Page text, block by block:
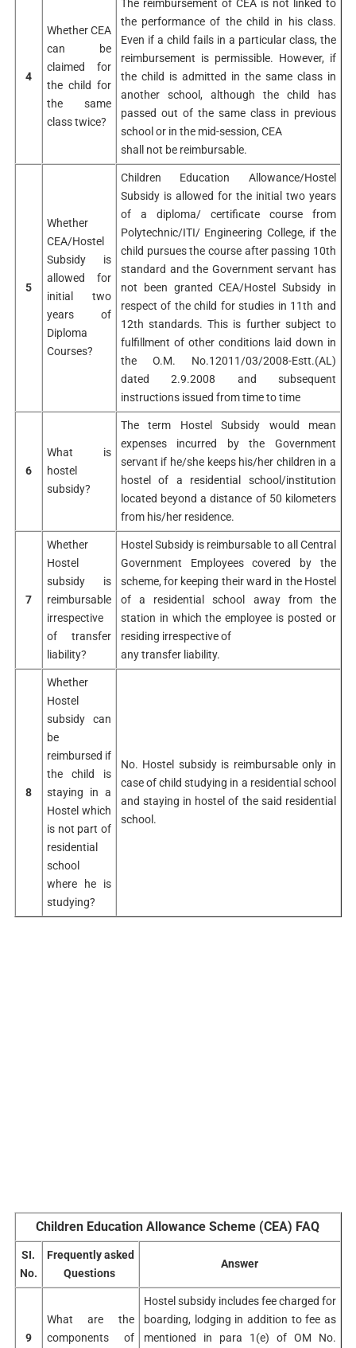
4
Whether CEA
can be
claimed for
the child for
the same
class twice?
The reimbursement of CEA is not linked to
the performance of the child in his class.
Even if a child fails in a particular class, the
reimbursement is permissible. However, if
the child is admitted in the same class in
another school, although the child has
passed out of the same class in previous
school or in the mid-session, CEA
shall not be reimbursable.
5
Whether
CEA/Hostel
Subsidy is
allowed for
initial two
years of
Diploma
Courses?
Children Education Allowance/Hostel
Subsidy is allowed for the initial two years
of a diploma/ certificate course from
Polytechnic/ITI/ Engineering College, if the
child pursues the course after passing 10th
standard and the Government servant has
not been granted CEA/Hostel Subsidy in
respect of the child for studies in 11th and
12th standards. This is further subject to
fulfillment of other conditions laid down in
the O.M. No.12011/03/2008-Estt.(AL)
dated 2.9.2008 and subsequent
instructions issued from time to time
6
What is
hostel
subsidy?
The term Hostel Subsidy would mean
expenses incurred by the Government
servant if he/she keeps his/her children in a
hostel of a residential school/institution
located beyond a distance of 50 kilometers
from his/her residence.
7
Whether
Hostel
subsidy is
reimbursable
irrespective
of transfer
liability?
Hostel Subsidy is reimbursable to all Central
Government Employees covered by the
scheme, for keeping their ward in the Hostel
of a residential school away from the
station in which the employee is posted or
residing irrespective of
any transfer liability.
8
Whether
Hostel
subsidy can
be
reimbursed if
the child is
staying in a
Hostel which
is not part of
residential
school
where he is
studying?
No. Hostel subsidy is reimbursable only in
case of child studying in a residential school
and staying in hostel of the said residential
school.
Children Education Allowance Scheme (CEA) FAQ
SI.
No.
Frequently asked
Questions
Answer
9
What are the
components of
Hostel subsidy includes fee charged for
boarding, lodging in addition to fee as
mentioned in para 1(e) of OM No.